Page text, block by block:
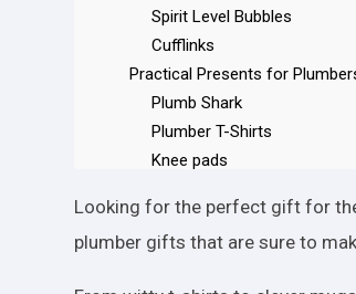
Spirit Level Bubbles
Cufflinks
Practical Presents for
Plumb Shark
Plumber T-Shirts
Knee pads
Work gloves
Kneeling pad
Looking for the perfect gift for
plumber gifts that are sure to